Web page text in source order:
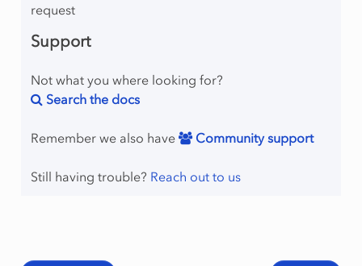
request
Support
Not what you where looking for?
Search the docs
Remember we also have Community support
Still having trouble? Reach out to us